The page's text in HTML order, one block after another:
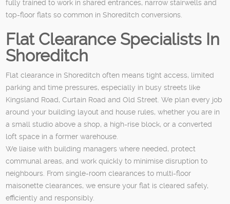
fully trained to work in shared entrances, narrow stairwells and
top-floor flats so common in Shoreditch conversions.
Flat Clearance Specialists In
Shoreditch
Flat clearance in Shoreditch often means tight access, limited
parking and time pressures, especially in busy streets like
Kingsland Road, Curtain Road and Old Street. We plan every job
around your building layout and house rules, whether you are in
a small studio above a shop, a high-rise block, or a converted
loft space in a former warehouse.
We liaise with building managers where needed, protect
communal areas, and work quickly to minimise disruption to
neighbours. From single-room clearances to multi-floor
maisonette clearances, we ensure your flat is cleared safely,
efficiently and responsibly.